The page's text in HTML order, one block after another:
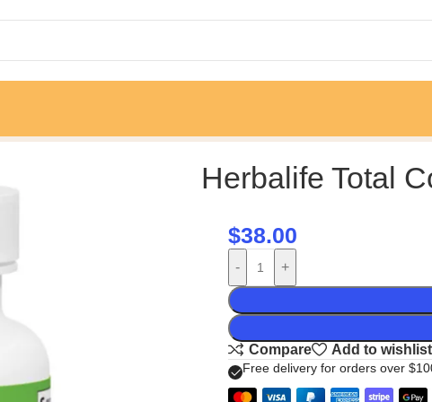
Herbalife Total
$38.00
- +
Compare
Add to wishlist
Free delivery for orders over